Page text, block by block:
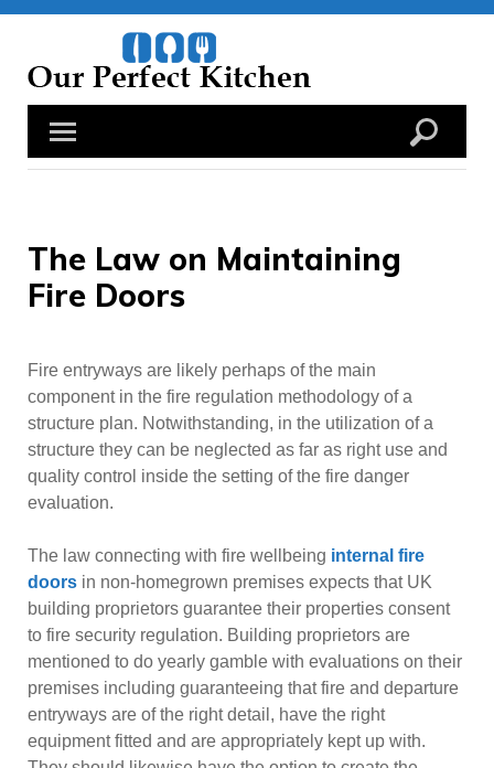
Skip
content
The Law on Maintaining
Fire Doors
Fire entryways are likely perhaps of the main
component in the fire regulation methodology of a
structure plan. Notwithstanding, in the utilization of a
structure they can be neglected as far as right use and
quality control inside the setting of the fire danger
evaluation.
The law connecting with fire wellbeing internal fire
doors in non-homegrown premises expects that UK
building proprietors guarantee their properties consent
to fire security regulation. Building proprietors are
mentioned to do yearly gamble with evaluations on their
premises including guaranteeing that fire and departure
entryways are of the right detail, have the right
equipment fitted and are appropriately kept up with.